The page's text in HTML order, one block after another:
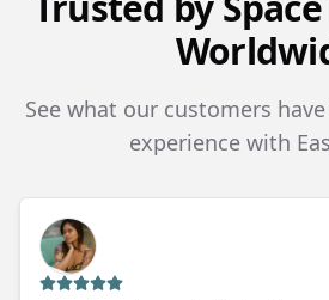
See what our customers
experience with